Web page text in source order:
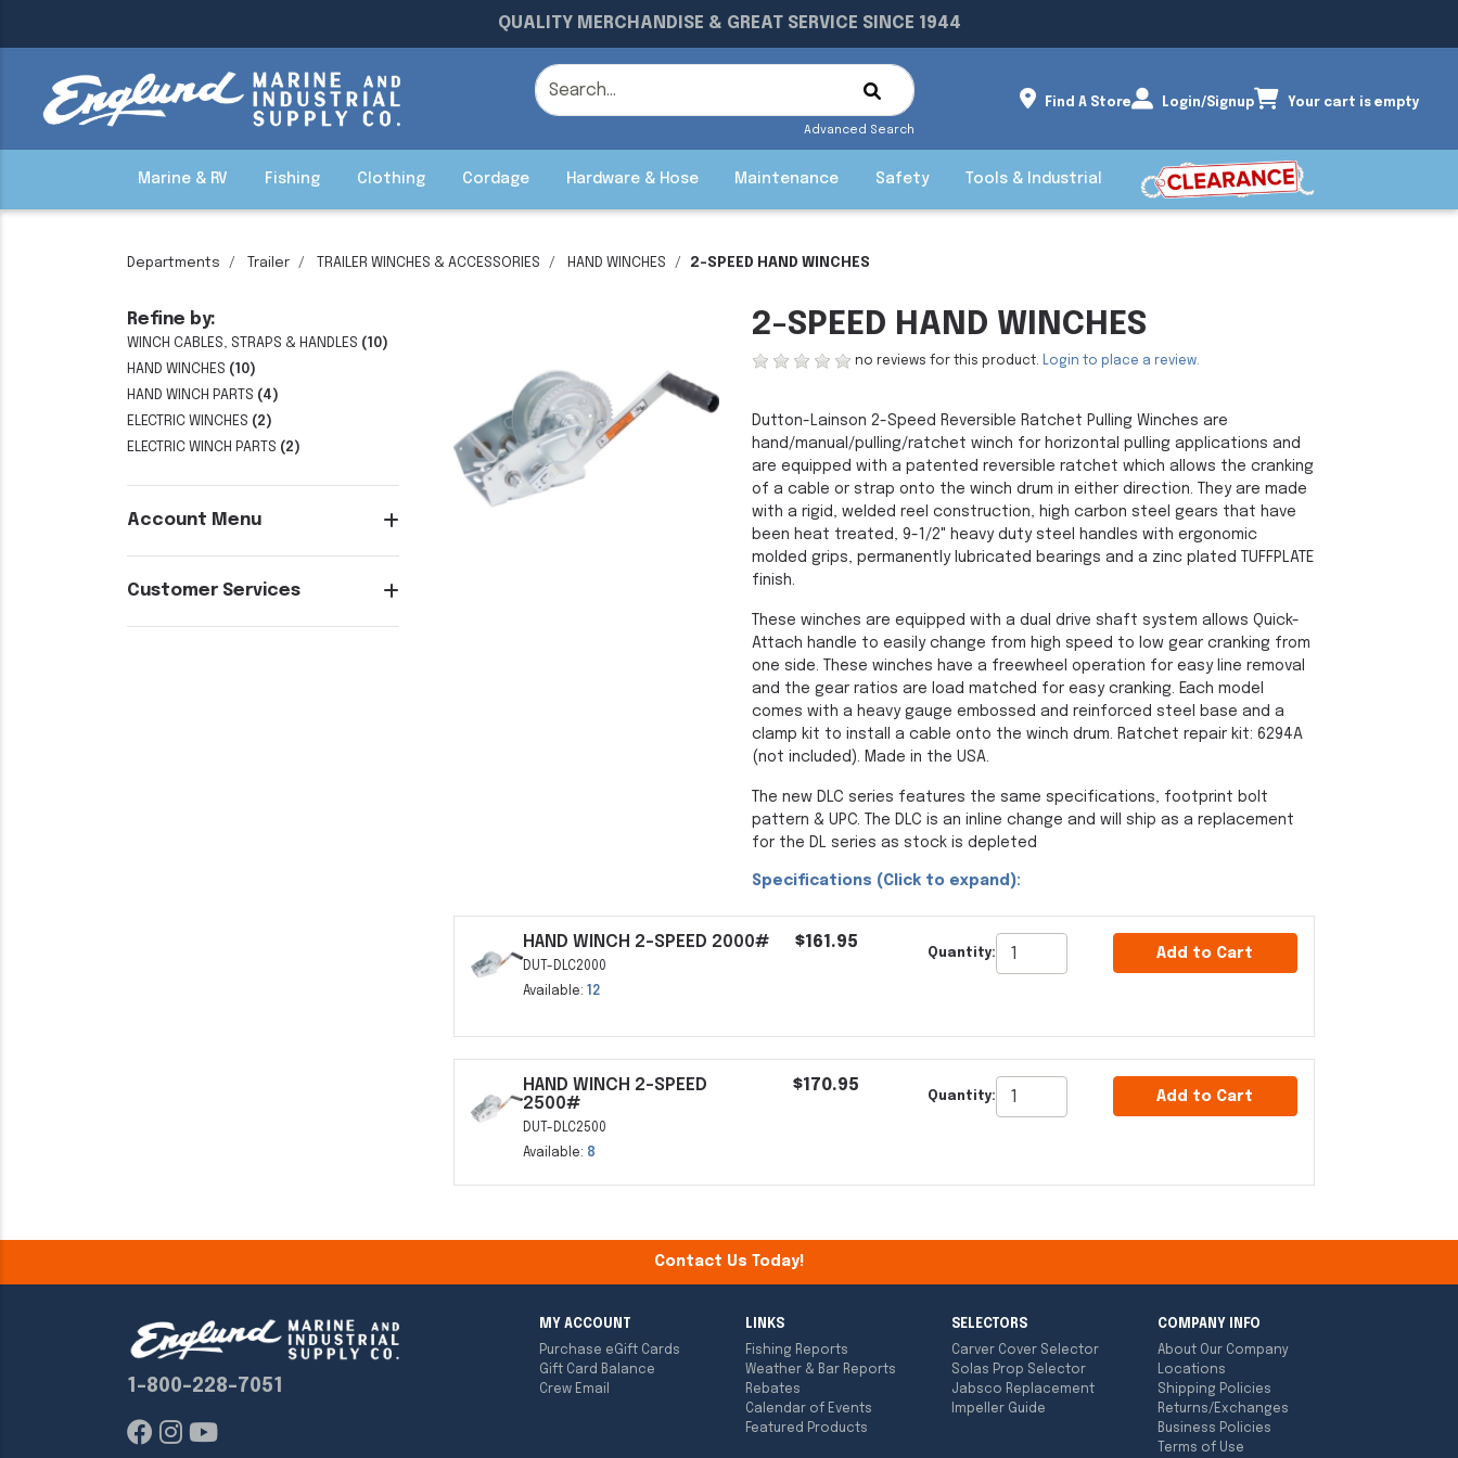
QUALITY MERCHANDISE & GREAT SERVICE SINCE 1944
Advanced Search
Find A Store Login/Signup Your cart is empty
Marine & RV Fishing Clothing Cordage Hardware & Hose Maintenance Safety Tools & Industrial
Departments Trailer TRAILER WINCHES & ACCESSORIES HAND WINCHES 2-SPEED HAND WINCHES
Refine by:
WINCH CABLES, STRAPS & HANDLES (10)
HAND WINCHES (10)
HAND WINCH PARTS (4)
ELECTRIC WINCHES (2)
ELECTRIC WINCH PARTS (2)
Account Menu
Customer Services
2-SPEED HAND WINCHES
no reviews for this product. Login to place a review.
Dutton-Lainson 2-Speed Reversible Ratchet Pulling Winches are
hand/manual/pulling/ratchet winch for horizontal pulling applications and
are equipped with a patented reversible ratchet which allows the cranking
of a cable or strap onto the winch drum in either direction. They are made
with a rigid, welded reel construction, high carbon steel gears that have
been heat treated, 9-1/2" heavy duty steel handles with ergonomic
molded grips, permanently lubricated bearings and a zinc plated TUFFPLATE
finish.
These winches are equipped with a dual drive shaft system allows Quick-
Attach handle to easily change from high speed to low gear cranking from
one side. These winches have a freewheel operation for easy line removal
and the gear ratios are load matched for easy cranking. Each model
comes with a heavy gauge embossed and reinforced steel base and a
clamp kit to install a cable onto the winch drum. Ratchet repair kit: 6294A
(not included). Made in the USA.
The new DLC series features the same specifications, footprint bolt
pattern & UPC. The DLC is an inline change and will ship as a replacement
for the DL series as stock is depleted
Specifications (Click to expand):
HAND WINCH 2-SPEED 2000#
DUT-DLC2000
Available:
12
$161.95
Quantity: Add to Cart
HAND WINCH 2-SPEED
2500#
DUT-DLC2500
Available: 8
$170.95
Quantity: Add to Cart
Contact Us Today!
1-800-228-7051
MY ACCOUNT
Purchase eGift Cards
Gift Card Balance
Crew Email
LINKS
Fishing Reports
Weather & Bar Reports
Rebates
Calendar of Events
Featured Products
SELECTORS
Carver Cover Selector
Solas Prop Selector
Jabsco Replacement
Impeller Guide
COMPANY INFO
About Our Company
Locations
Shipping Policies
Returns/Exchanges
Business Policies
Terms of Use